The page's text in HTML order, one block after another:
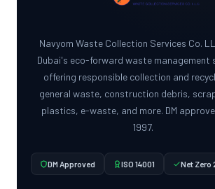
Navyom Waste Collection Services Co.
Dubai's eco-forward waste management
offering responsible collection and
general waste, construction debris,
plastics, e-waste, and more. DM
1997.
DM Approved ISO 14001 Net Zero